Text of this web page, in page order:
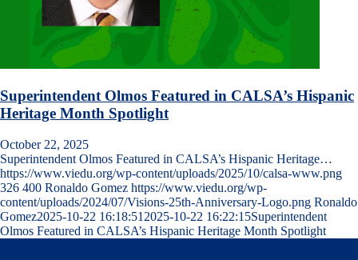
Superintendent Olmos Featured in CALSA’s Hispanic
Heritage Month Spotlight
October 22, 2025
Superintendent Olmos Featured in CALSA’s Hispanic Heritage…
https://www.viedu.org/wp-content/uploads/2025/10/calsa-www.png
326 400 Ronaldo Gomez https://www.viedu.org/wp-
content/uploads/2024/07/Visions-25th-Anniversary-Logo.png Ronaldo
Gomez2025-10-22 16:18:51 2025-10-22 16:22:15Superintendent
Olmos Featured in CALSA’s Hispanic Heritage Month Spotlight